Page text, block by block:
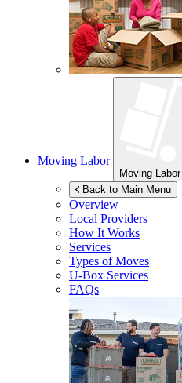
Moving Labor
Moving Labor
Back to Main Menu
Overview
Local Providers
How It Works
Services
Types of Moves
U-Box Services
FAQs